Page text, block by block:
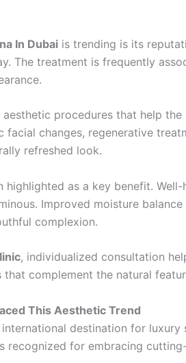
In Dubai is trending is its
The treatment is frequently
aesthetic procedures that help
facial changes, regenerative
refreshed look.
highlighted as a key benefit.
Improved moisture
complexion.
, individualized consultation
complement the natural
This Aesthetic Trend
destination for
recognized for embracing